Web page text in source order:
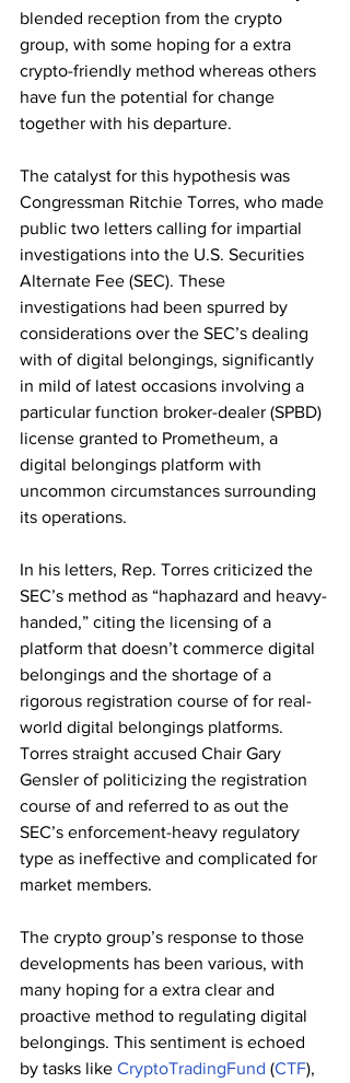
blended reception from the crypto
group, with some hoping for a extra
crypto-friendly method whereas others
have fun the potential for change
together with his departure.
The catalyst for this hypothesis was
Congressman Ritchie Torres, who made
public two letters calling for impartial
investigations into the U.S. Securities
Alternate Fee (SEC). These
investigations had been spurred by
considerations over the SEC’s dealing
with of digital belongings, significantly
in mild of latest occasions involving a
particular function broker-dealer (SPBD)
license granted to Prometheum, a
digital belongings platform with
uncommon circumstances surrounding
its operations.
In his letters, Rep. Torres criticized the
SEC’s method as “haphazard and heavy-
handed,” citing the licensing of a
platform that doesn’t commerce digital
belongings and the shortage of a
rigorous registration course of for real-
world digital belongings platforms.
Torres straight accused Chair Gary
Gensler of politicizing the registration
course of and referred to as out the
SEC’s enforcement-heavy regulatory
type as ineffective and complicated for
market members.
The crypto group’s response to those
developments has been various, with
many hoping for a extra clear and
proactive method to regulating digital
belongings. This sentiment is echoed
by tasks like CryptoTradingFund (CTF),